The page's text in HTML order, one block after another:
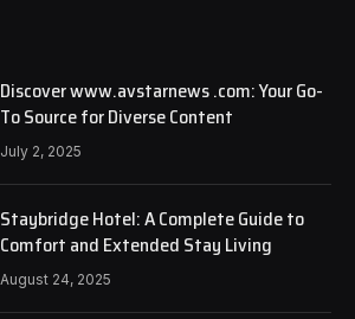
Discover www.avstarnews .com: Your Go-
To Source for Diverse Content
July 2, 2025
Staybridge Hotel: A Complete Guide to
Comfort and Extended Stay Living
August 24, 2025